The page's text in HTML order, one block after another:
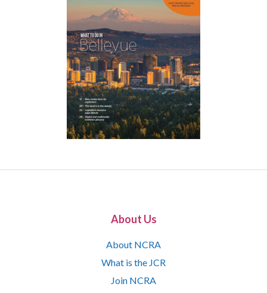
About Us
About NCRA
What is the JCR
Join NCRA